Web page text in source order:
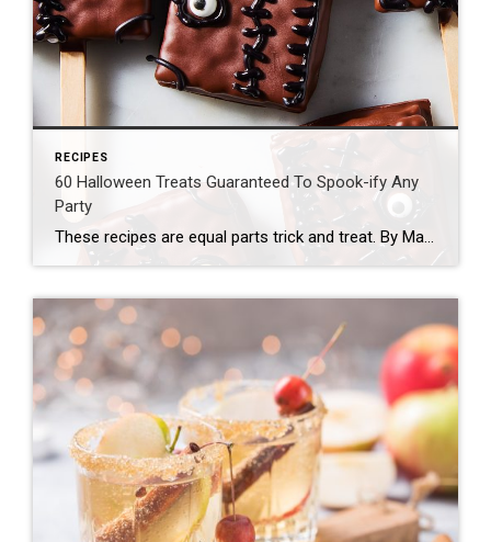
RECIPES
60 Halloween Treats Guaranteed To Spook-ify Any
Party
These recipes are equal parts trick and treat. By Mackenzie Filson Some might say Team Delish takes Halloween a bit too seriously, and they’d be 100% right. Why not pack in all the thrills on arguably the most fun night of the year?! Getting to eat truly frighteningly good desserts (like blood drip cupcakes, dead velvet cake, and vampire poke cake) […]